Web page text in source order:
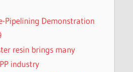
Pipelining Demonstration
resin brings many
industry